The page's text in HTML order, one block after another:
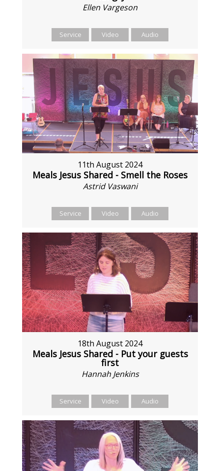
Ellen Vargeson
Service Video Audio
11th August 2024
Meals Jesus Shared - Smell the Roses
Astrid Vaswani
Service Video Audio
18th August 2024
Meals Jesus Shared - Put your guests
first
Hannah Jenkins
Service Video Audio